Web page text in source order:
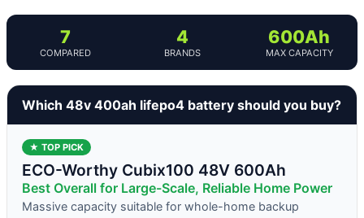
7
COMPARED
4
BRANDS
600Ah
MAX CAPACITY
Which 48v 400ah lifepo4 battery should you buy?
★ TOP PICK
ECO-Worthy Cubix100 48V 600Ah
Best Overall for Large-Scale, Reliable Home Power
Massive capacity suitable for whole-home backup